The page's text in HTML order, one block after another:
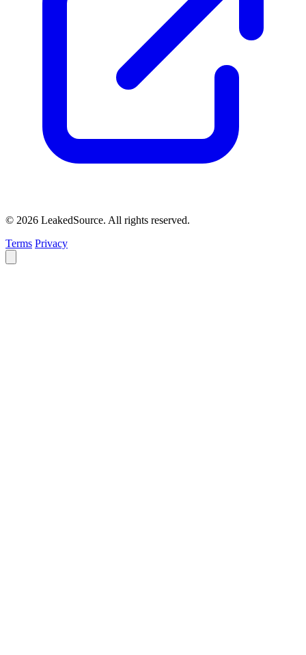
© 2026 LeakedSource. All rights reserved.
Terms Privacy